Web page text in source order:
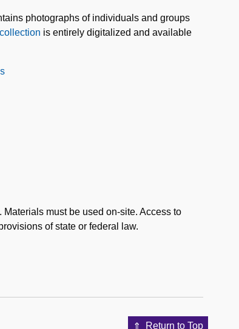
photographs of individuals and groups
is entirely digitalized and available
must be used on-site. Access to
of state or federal law.
Return to Top